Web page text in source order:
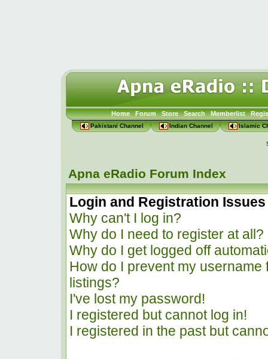
Home Forum Store Search Memberlist
Pakistani Channel Indian Channel Islamic
Apna eRadio Forum Index
Login and Registration Issues
Why can't I log in?
Why do I need to register at all?
Why do I get logged off
How do I prevent my
listings?
I've lost my password!
I registered but cannot log in!
I registered in the past but